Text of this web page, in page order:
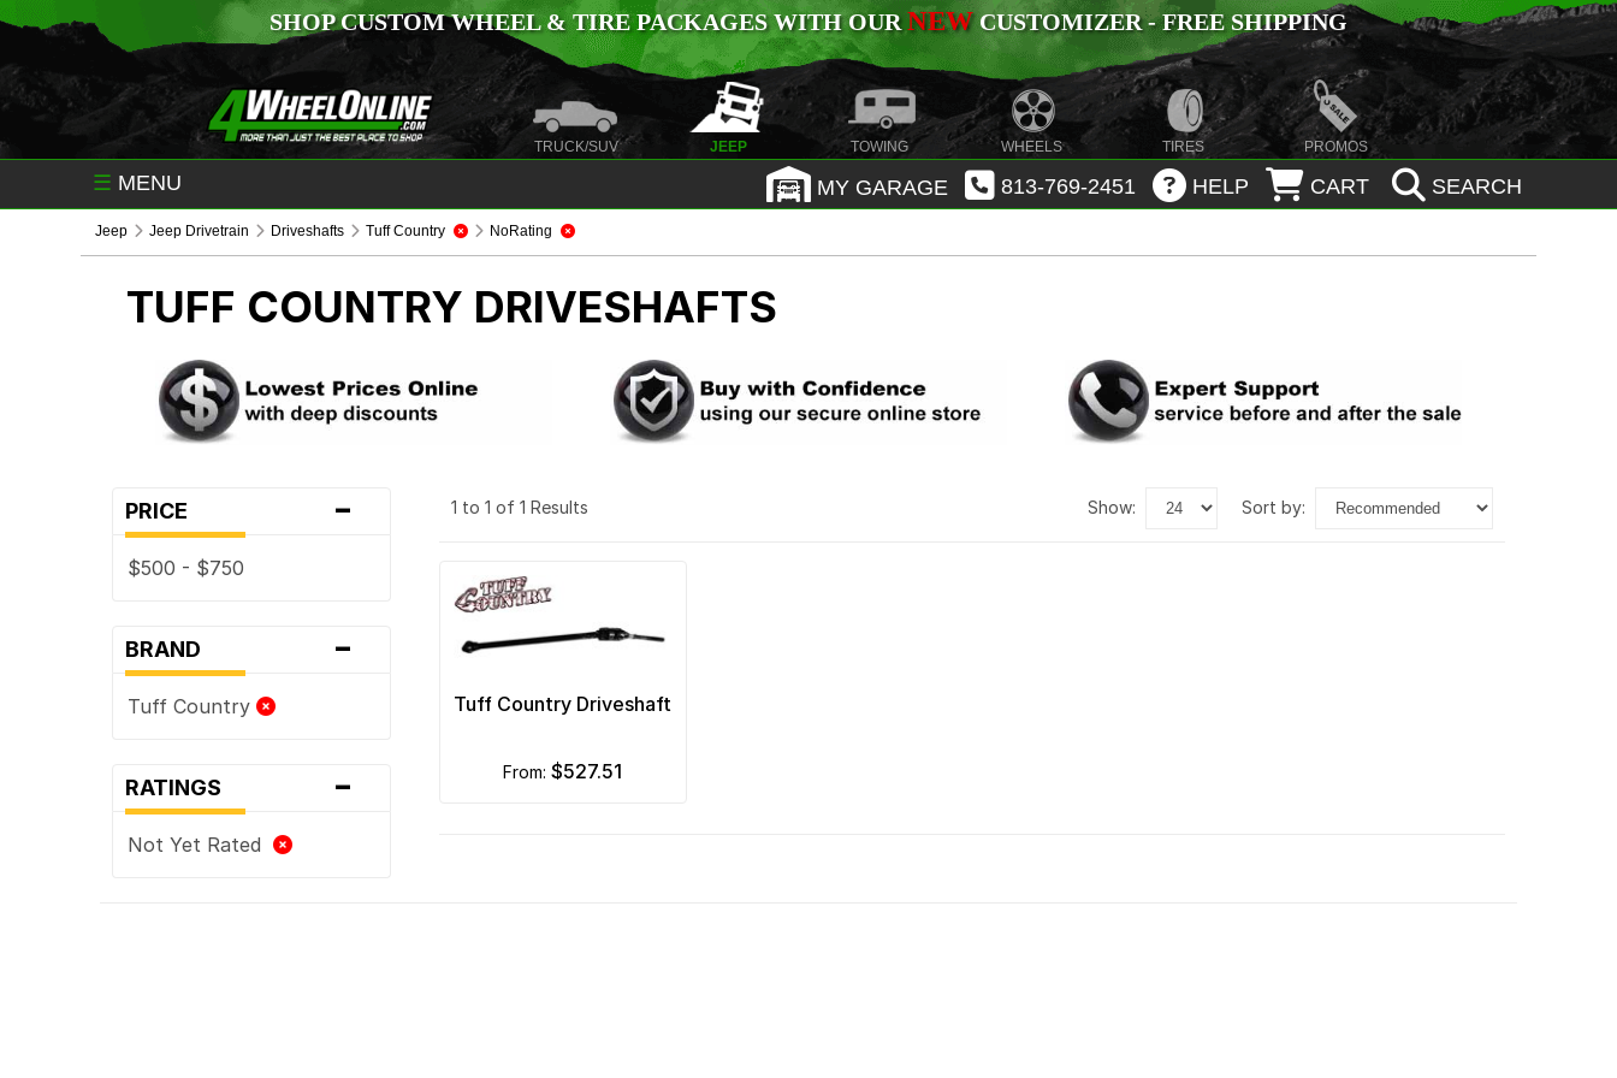
SHOP CUSTOM WHEEL & TIRE PACKAGES WITH OURNEWCUSTOMIZER - FREE SHIPPING
TRUCK/SUV JEEP TOWING WHEELS TIRES PROMOS
☰ MENU MY GARAGE 813-769-2451 HELP CART SEARCH
Jeep Jeep Drivetrain Driveshafts Tuff Country NoRating
TUFF COUNTRY DRIVESHAFTS
PRICE -
$500 - $750
BRAND -
Tuff Country
RATINGS -
Not Yet Rated
1 to 1 of 1 Results show: sort by:
Tuff Country Driveshaft
from:$527.51